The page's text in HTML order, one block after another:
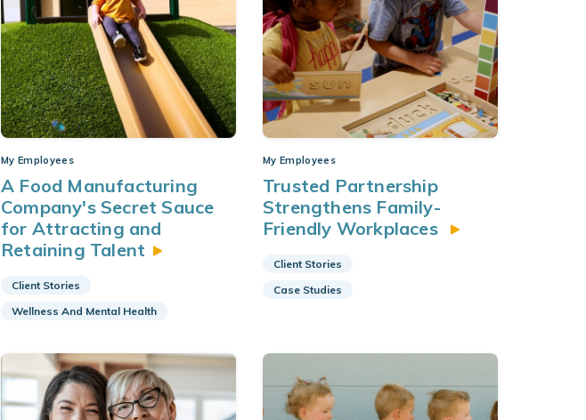
My Employees
A Food Manufacturing
Company's Secret Sauce
for Attracting and
Retaining Talent
Client Stories
Wellness And Mental Health
My Employees
Trusted Partnership
Strengthens Family-
Friendly Workplaces
Client Stories
Case Studies